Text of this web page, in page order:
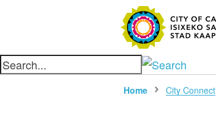
Home City Connect